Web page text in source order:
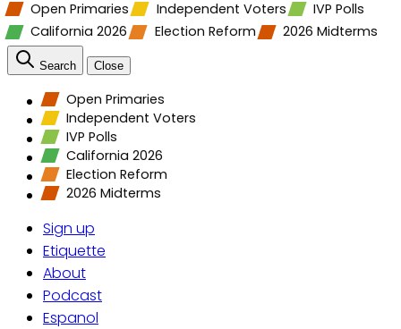
Open Primaries Independent Voters
IVP Polls
California 2026
Election Reform 2026 Midterms
Search Close
Open Primaries
Independent Voters
IVP Polls
California 2026
Election Reform
2026 Midterms
Sign up
Etiquette
About
Podcast
Espanol